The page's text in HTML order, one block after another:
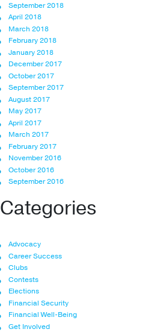
September 2018
April 2018
March 2018
February 2018
January 2018
December 2017
October 2017
September 2017
August 2017
May 2017
April 2017
March 2017
February 2017
November 2016
October 2016
September 2016
Categories
Advocacy
Career Success
Clubs
Contests
Elections
Financial Security
Financial Well-Being
Get Involved